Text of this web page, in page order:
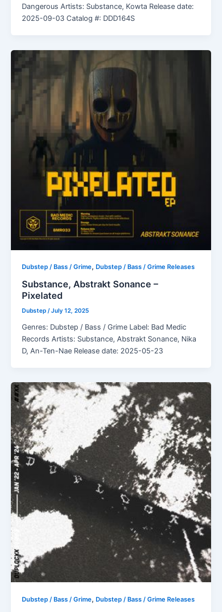
Dangerous Artists: Substance, Kowta Release date:
2025-09-03 Catalog #: DDD164S
Dubstep / Bass / Grime, Dubstep / Bass / Grime Releases
Substance, Abstrakt Sonance –
Pixelated
Dubstep/July 12, 2025
Genres: Dubstep / Bass / Grime Label: Bad Medic
Records Artists: Substance, Abstrakt Sonance, Nika
D, An-Ten-Nae Release date: 2025-05-23
Dubstep / Bass / Grime, Dubstep / Bass / Grime Releases